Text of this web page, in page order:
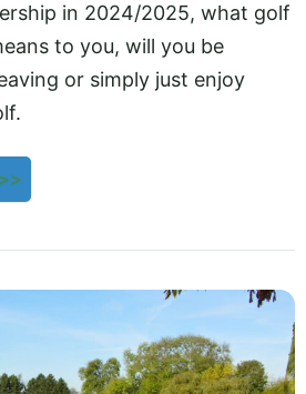
in 2024/2025, what golf
to you, will you be
or simply just enjoy